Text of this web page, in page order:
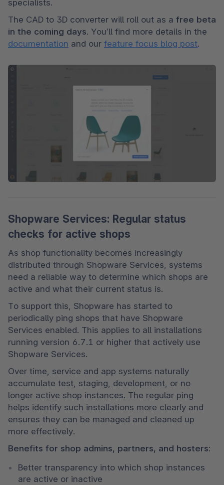
specialists.
The CAD to 3D converter will roll out as a free beta
in the coming days
documentation and our feature focus blog post.
Shopware Services: Regular status
checks for active shops
As shop functionality becomes increasingly
distributed through Shopware Services, systems
need a reliable way to determine which shops are
active and what their current status is.
To support this, Shopware has started to
periodically ping shops that have Shopware
Services enabled. This applies to all installations
running version 6.7.1 or higher that actively use
Shopware Services.
Over time, service and app systems naturally
accumulate test, staging, development, or no
longer active shop instances. The regular ping
helps identify such installations more clearly and
ensures they can be managed and cleaned up
more effectively.
Benefits for shop admins, partners, and hosters:
Better transparency into which shop instances
are active or inactive